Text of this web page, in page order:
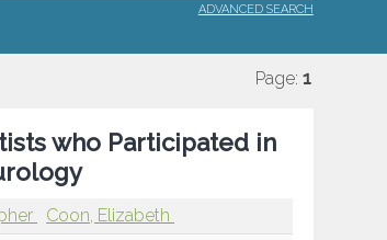
ADVANCED SEARCH
Page: 1
who Participated in
Coon, Elizabeth